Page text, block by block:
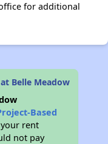
for additional
Belle Meadow
Based
rent
not pay